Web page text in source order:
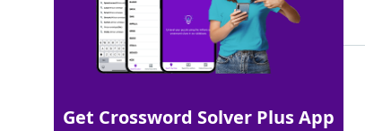
Matching Answer
100% INIDLE
6 Letters
Get Crossword Solver Plus App